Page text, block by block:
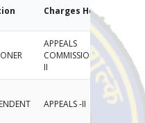
Charges Held
APPEALS
COMMISSIONERATE-
II
APPEALS -II